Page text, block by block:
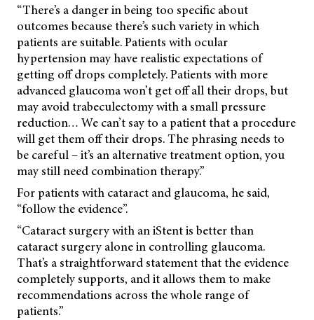
“There’s a danger in being too specific about
outcomes because there’s such variety in which
patients are suitable. Patients with ocular
hypertension may have realistic expectations of
getting off drops completely. Patients with more
advanced glaucoma won’t get off all their drops, but
may avoid trabeculectomy with a small pressure
reduction… We can’t say to a patient that a procedure
will get them off their drops. The phrasing needs to
be careful – it’s an alternative treatment option, you
may still need combination therapy.”
For patients with cataract and glaucoma, he said,
“follow the evidence”.
“Cataract surgery with an iStent is better than
cataract surgery alone in controlling glaucoma.
That’s a straightforward statement that the evidence
completely supports, and it allows them to make
recommendations across the whole range of
patients.”